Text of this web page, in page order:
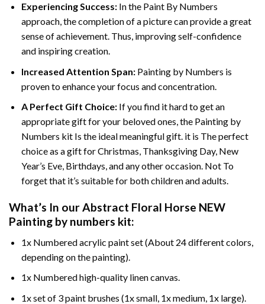
Experiencing Success:In the Paint By Numbers
approach, the completion of a picture can provide a great
sense of achievement. Thus, improving self-confidence
and inspiring creation.
Increased Attention Span:Painting by Numbers is
proven to enhance your focus and concentration.
A Perfect Gift Choice:If you find it hard to get an
appropriate gift for your beloved ones, the Painting by
Numbers kit Is the ideal meaningful gift. it is The perfect
choice as a gift for Christmas, Thanksgiving Day, New
Year’s Eve, Birthdays, and any other occasion. Not To
forget that it’s suitable for both children and adults.
What’s In ourAbstract Floral Horse NEW
Painting by numbers kit:
1x Numbered acrylic paint set (About 24 different colors,
depending on the painting).
1x Numbered high-quality linen canvas.
1x set of 3 paint brushes (1x small, 1x medium, 1x large).